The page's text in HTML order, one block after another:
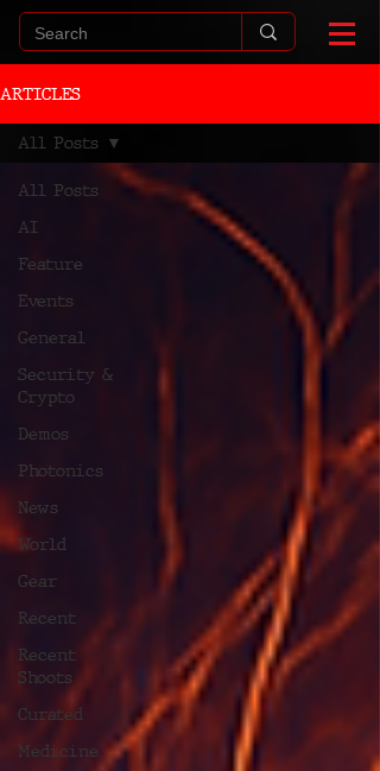
ARTICLES
All Posts
AI
Feature
Events
General
Security &
Crypto
Demos
Photonics
News
World
Gear
Recent
Recent
Shoots
Curated
Medicine
All Posts